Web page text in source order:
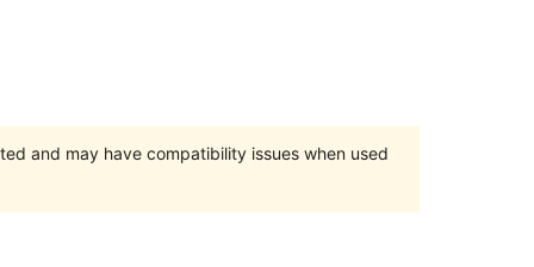
and may have compatibility issues when used